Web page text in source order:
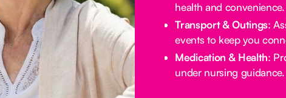
health and convenience.
Transport & Outings:
events to keep you
Medication & Health:
under nursing guidance.